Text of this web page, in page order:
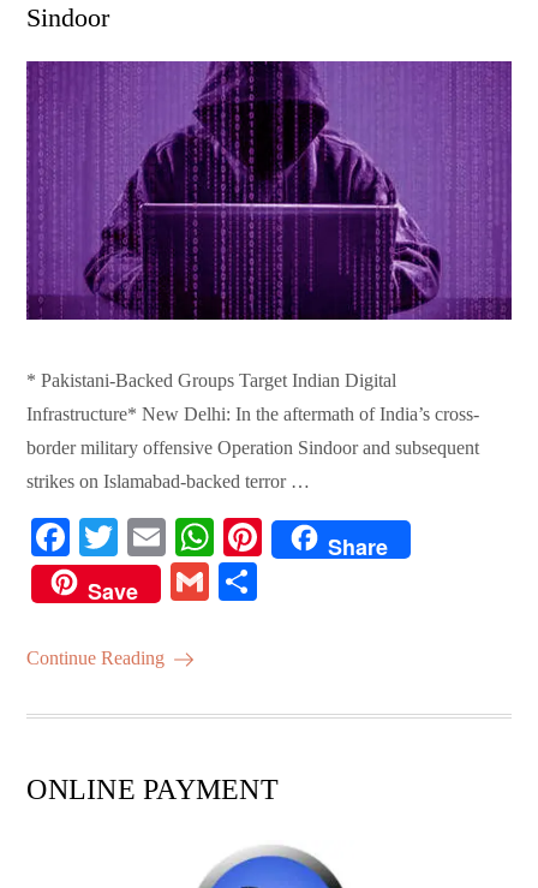
Sindoor
* Pakistani-Backed Groups Target Indian Digital
Infrastructure* New Delhi: In the aftermath of India’s cross-
border military offensive Operation Sindoor and subsequent
strikes on Islamabad-backed terror …
Fa
ce
bo
ok
T
wi
tte
r
E
m
ail
W
ha
ts
Pi
Share
Save
G
Continue Reading
ONLINE PAYMENT